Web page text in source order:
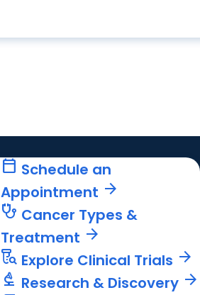
calendar_today Schedule an
Appointment arrow_forward
stethoscope Cancer Types &
Treatment arrow_forward
lab_research Explore Clinical Trials arrow_forward
biotech Research & Discovery arrow_forward